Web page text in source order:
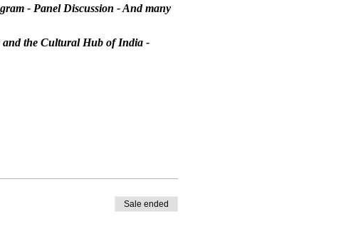
- Panel Discussion - And many
the Cultural Hub of India -
Sale ended